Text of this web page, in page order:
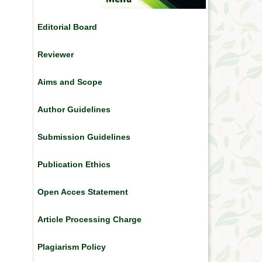
Editorial Board
Reviewer
Aims and Scope
Author Guidelines
Submission Guidelines
Publication Ethics
Open Acces Statement
Article Processing Charge
Plagiarism Policy